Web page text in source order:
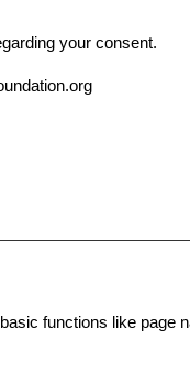
your consent.
functions like